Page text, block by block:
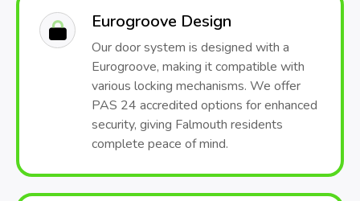
Eurogroove Design
Our door system is designed with a
Eurogroove, making it compatible with
various locking mechanisms. We offer
PAS 24 accredited options for enhanced
security, giving Falmouth residents
complete peace of mind.